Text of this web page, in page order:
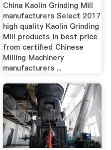
China Kaolin Grinding Mill
manufacturers Select 2017
high quality Kaolin Grinding
Mill products in best price
from certified Chinese
Milling Machinery
manufacturers ...